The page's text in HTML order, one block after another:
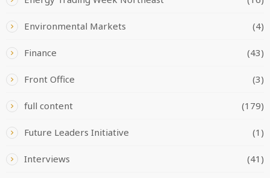
Environmental Markets (4)
Finance (43)
Front Office (3)
full content (179)
Future Leaders Initiative (1)
Interviews (41)